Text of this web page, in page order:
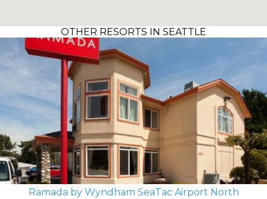
OTHER RESORTS IN SEATTLE
Ramada by Wyndham SeaTac Airport North